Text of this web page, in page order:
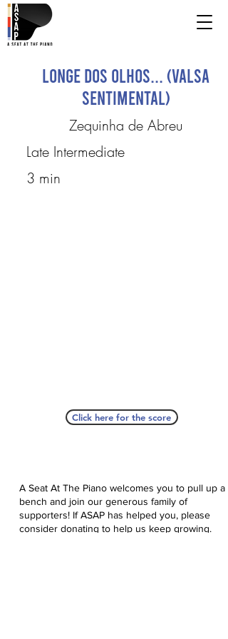
Longe dos olhos... (Valsa
Sentimental)
Zequinha de Abreu
Late Intermediate
3 min
Click here for the score
A Seat At The Piano welcomes you to pull up a
bench and join our generous family of
supporters! If ASAP has helped you, please
consider donating to help us keep growing.